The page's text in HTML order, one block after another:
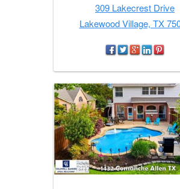
309 Lakecrest Drive
Lakewood Village, TX